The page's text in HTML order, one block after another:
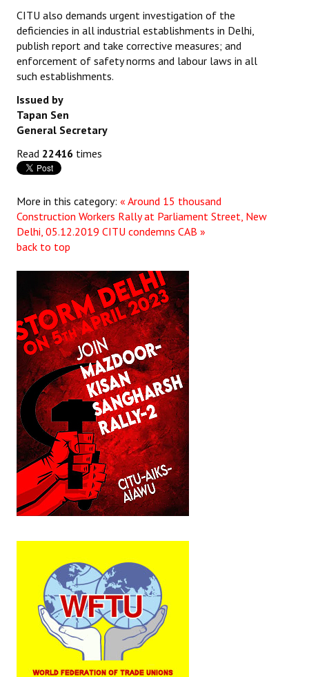
CITU also demands urgent investigation of the
deficiencies in all industrial establishments in Delhi,
publish report and take corrective measures; and
enforcement of safety norms and labour laws in all
such establishments.
Issued by
Tapan Sen
General Secretary
Read 22416 times
More in this category: « Around 15 thousand
Construction Workers Rally at Parliament Street, New
Delhi, 05.12.2019 CITU condemns CAB »
back to top